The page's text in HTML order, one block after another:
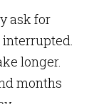
ask for
interrupted.
longer.
months